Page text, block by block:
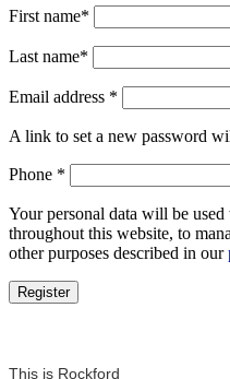
First name*
Last name*
Email address *
A link to set a new password
Phone *
Your personal data will be
throughout this website, to
other purposes described in our
Register
This is Rockford